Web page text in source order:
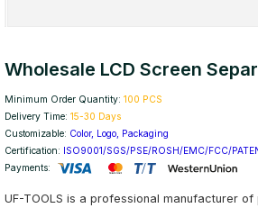
Wholesale LCD Screen
Minimum Order Quantity: 100 PCS
Delivery Time: 15-30 Days
Customizable: Color, Logo, Packaging
Certification: ISO9001/SGS/PSE/ROSH/EMC/FCC/
Payments:
UF-TOOLS is a professional manufacturer